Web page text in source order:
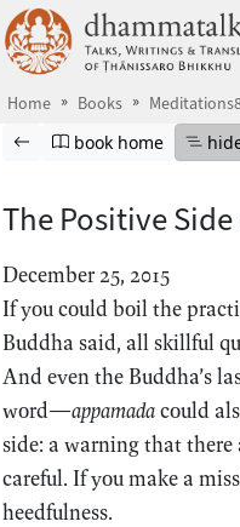
Home Books
Browse book
Previous page
Go to book
book home
The Positive
December 25, 2015
If you could boil the
Buddha said, all skillful
And even the Buddha’s
word—appamadacould
side: a warning that there
careful. If you make a
heedfulness.